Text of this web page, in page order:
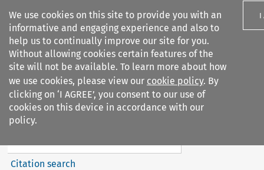
We use cookies on this site to provide you with an
informative and engaging experience and also to
help us to continually improve our site for you.
Without allowing cookies certain features of the
site will not be available. To learn more about how
we use cookies, please view our cookie policy. By
clicking on ‘I AGREE’, you consent to our use of
cookies on this device in accordance with our
policy.
I
Search filters
European Air Law
Search content
Citation search